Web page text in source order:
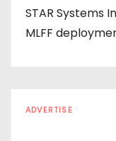
STAR Systems
MLFF
ADVERTISE